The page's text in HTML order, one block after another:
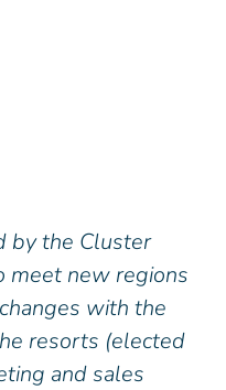
by the Cluster
meet new regions
with the
resorts (elected
and sales